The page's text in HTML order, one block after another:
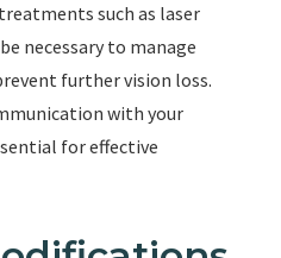
such as laser
necessary to manage
further vision loss.
with your
for effective